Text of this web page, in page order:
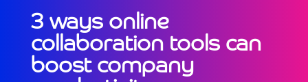
3 ways online
collaboration tools can
boost company